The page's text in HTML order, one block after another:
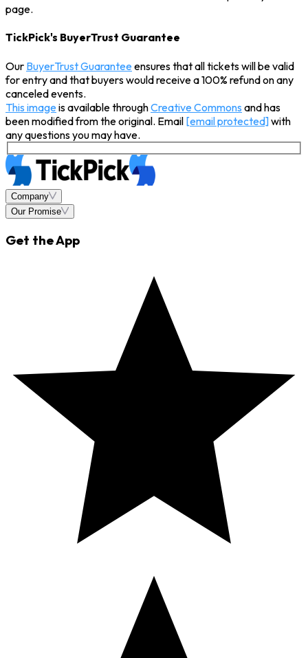
page.
TickPick's BuyerTrust Guarantee
Our BuyerTrust Guaranteeensures that all tickets will be valid
for entry and that buyers would receive a 100% refund on any
canceled events.
This imageis available throughCreative Commons and has
been modified from the original. Email [email protected]with
any questions you may have.
Company
Our Promise
Get the App